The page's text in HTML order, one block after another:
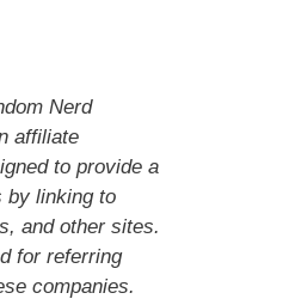
Nerd
affiliate
to provide a
by linking to
and other sites.
for referring
companies.